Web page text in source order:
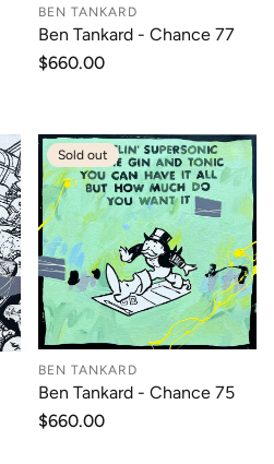
BEN TANKARD
Ben Tankard - Chance 77
Regular
$660.00
Sold out
BEN TANKARD
Ben Tankard - Chance 75
Regular
$660.00